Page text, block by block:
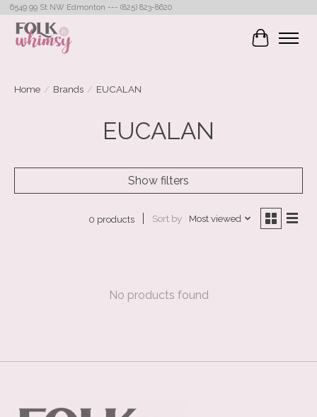
6549 99 St NW Edmonton --- (825) 823-8620
Cart
Home / Brands / EUCALAN
EUCALAN
Show filters
0 products Sort by Most viewed
No products found